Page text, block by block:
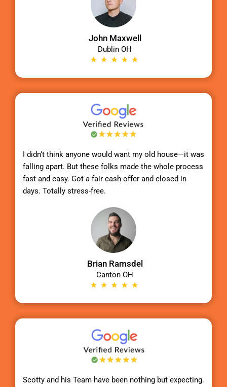
John Maxwell
Dublin OH
I didn’t think anyone would want my old house—it was
falling apart. But these folks made the whole process
fast and easy. Got a fair cash offer and closed in
days. Totally stress-free.
Brian Ramsdel
Canton OH
Scotty and his Team have been nothing but expecting.